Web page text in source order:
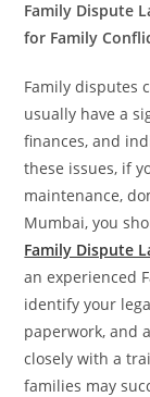
Family Dispute
for Family
Family disputes
usually have a
finances, and
these issues, if
maintenance,
Mumbai, you
Family Dispute
an experienced
identify your
paperwork, and
closely with a
families may